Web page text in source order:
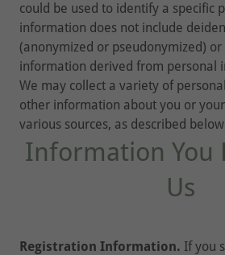
could be used to identify a specific
information does not include
(anonymized or pseudonymized) or
information derived from personal
We may collect a variety of
other information about you or
various sources, as described
Information You
Us
Registration Information. If you